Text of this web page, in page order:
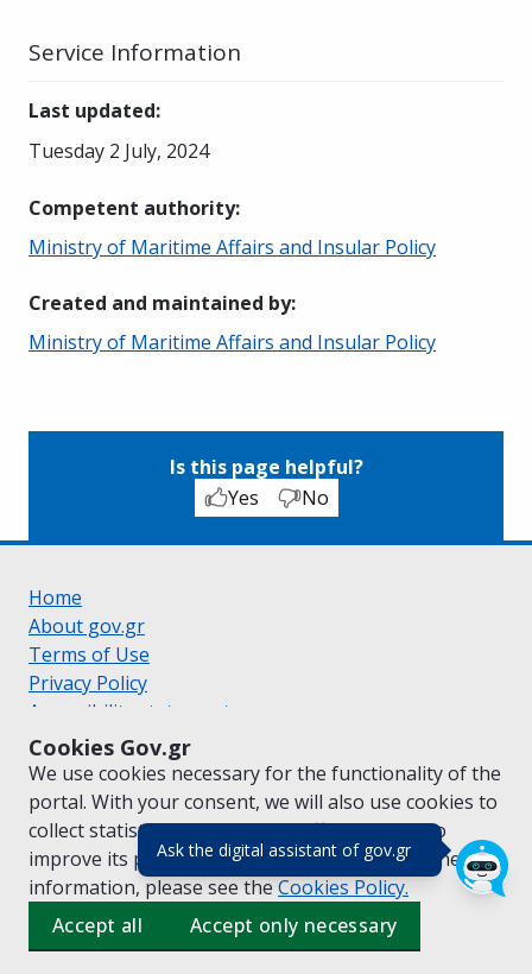
Ask the digital assistant of gov.gr(πάτησε για
Cookies Gov.gr
We use cookies necessary for the functionality of the
portal. With your consent, we will also use cookies to
collect statistical data on the traffic ofgov.grto
improve its performance and content. For further
information, please see the Cookies Policy.
Accept all
Accept only necessary
Service Information
Last updated:
Tuesday 2 July, 2024
Competent authority:
Ministry of Maritime Affairs and Insular Policy
Created and maintained by:
Ministry of Maritime Affairs and Insular Policy
Is this page helpful?
Yes
No
Home
About gov.gr
Terms of Use
Privacy Policy
Accessibility statement
Cookie policy
Suggestions for gov.gr
Created by the Ministry of Digital Governance
Greek|English